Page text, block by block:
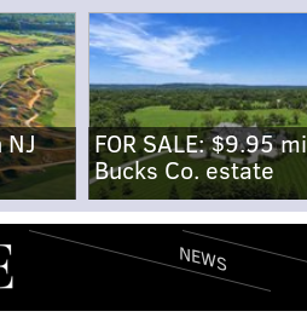
NJ
FOR SALE: $9.95
Bucks Co. estate
NEWS